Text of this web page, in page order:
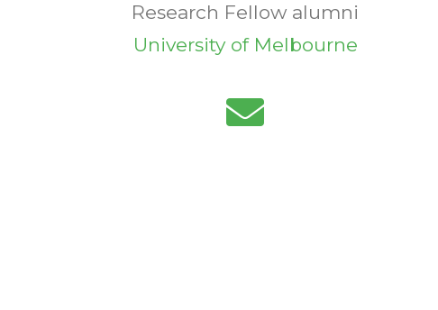
Research Fellow alumni
University of Melbourne